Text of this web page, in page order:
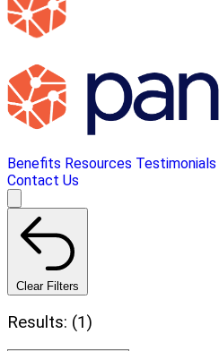
Benefits Resources Testimonials
Contact Us
Clear Filters
Results: (1)